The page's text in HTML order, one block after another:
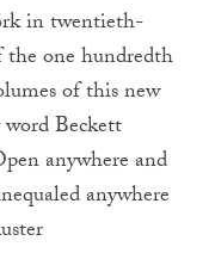
in twentieth-
one hundredth
of this new
Beckett
anywhere and
anywhere